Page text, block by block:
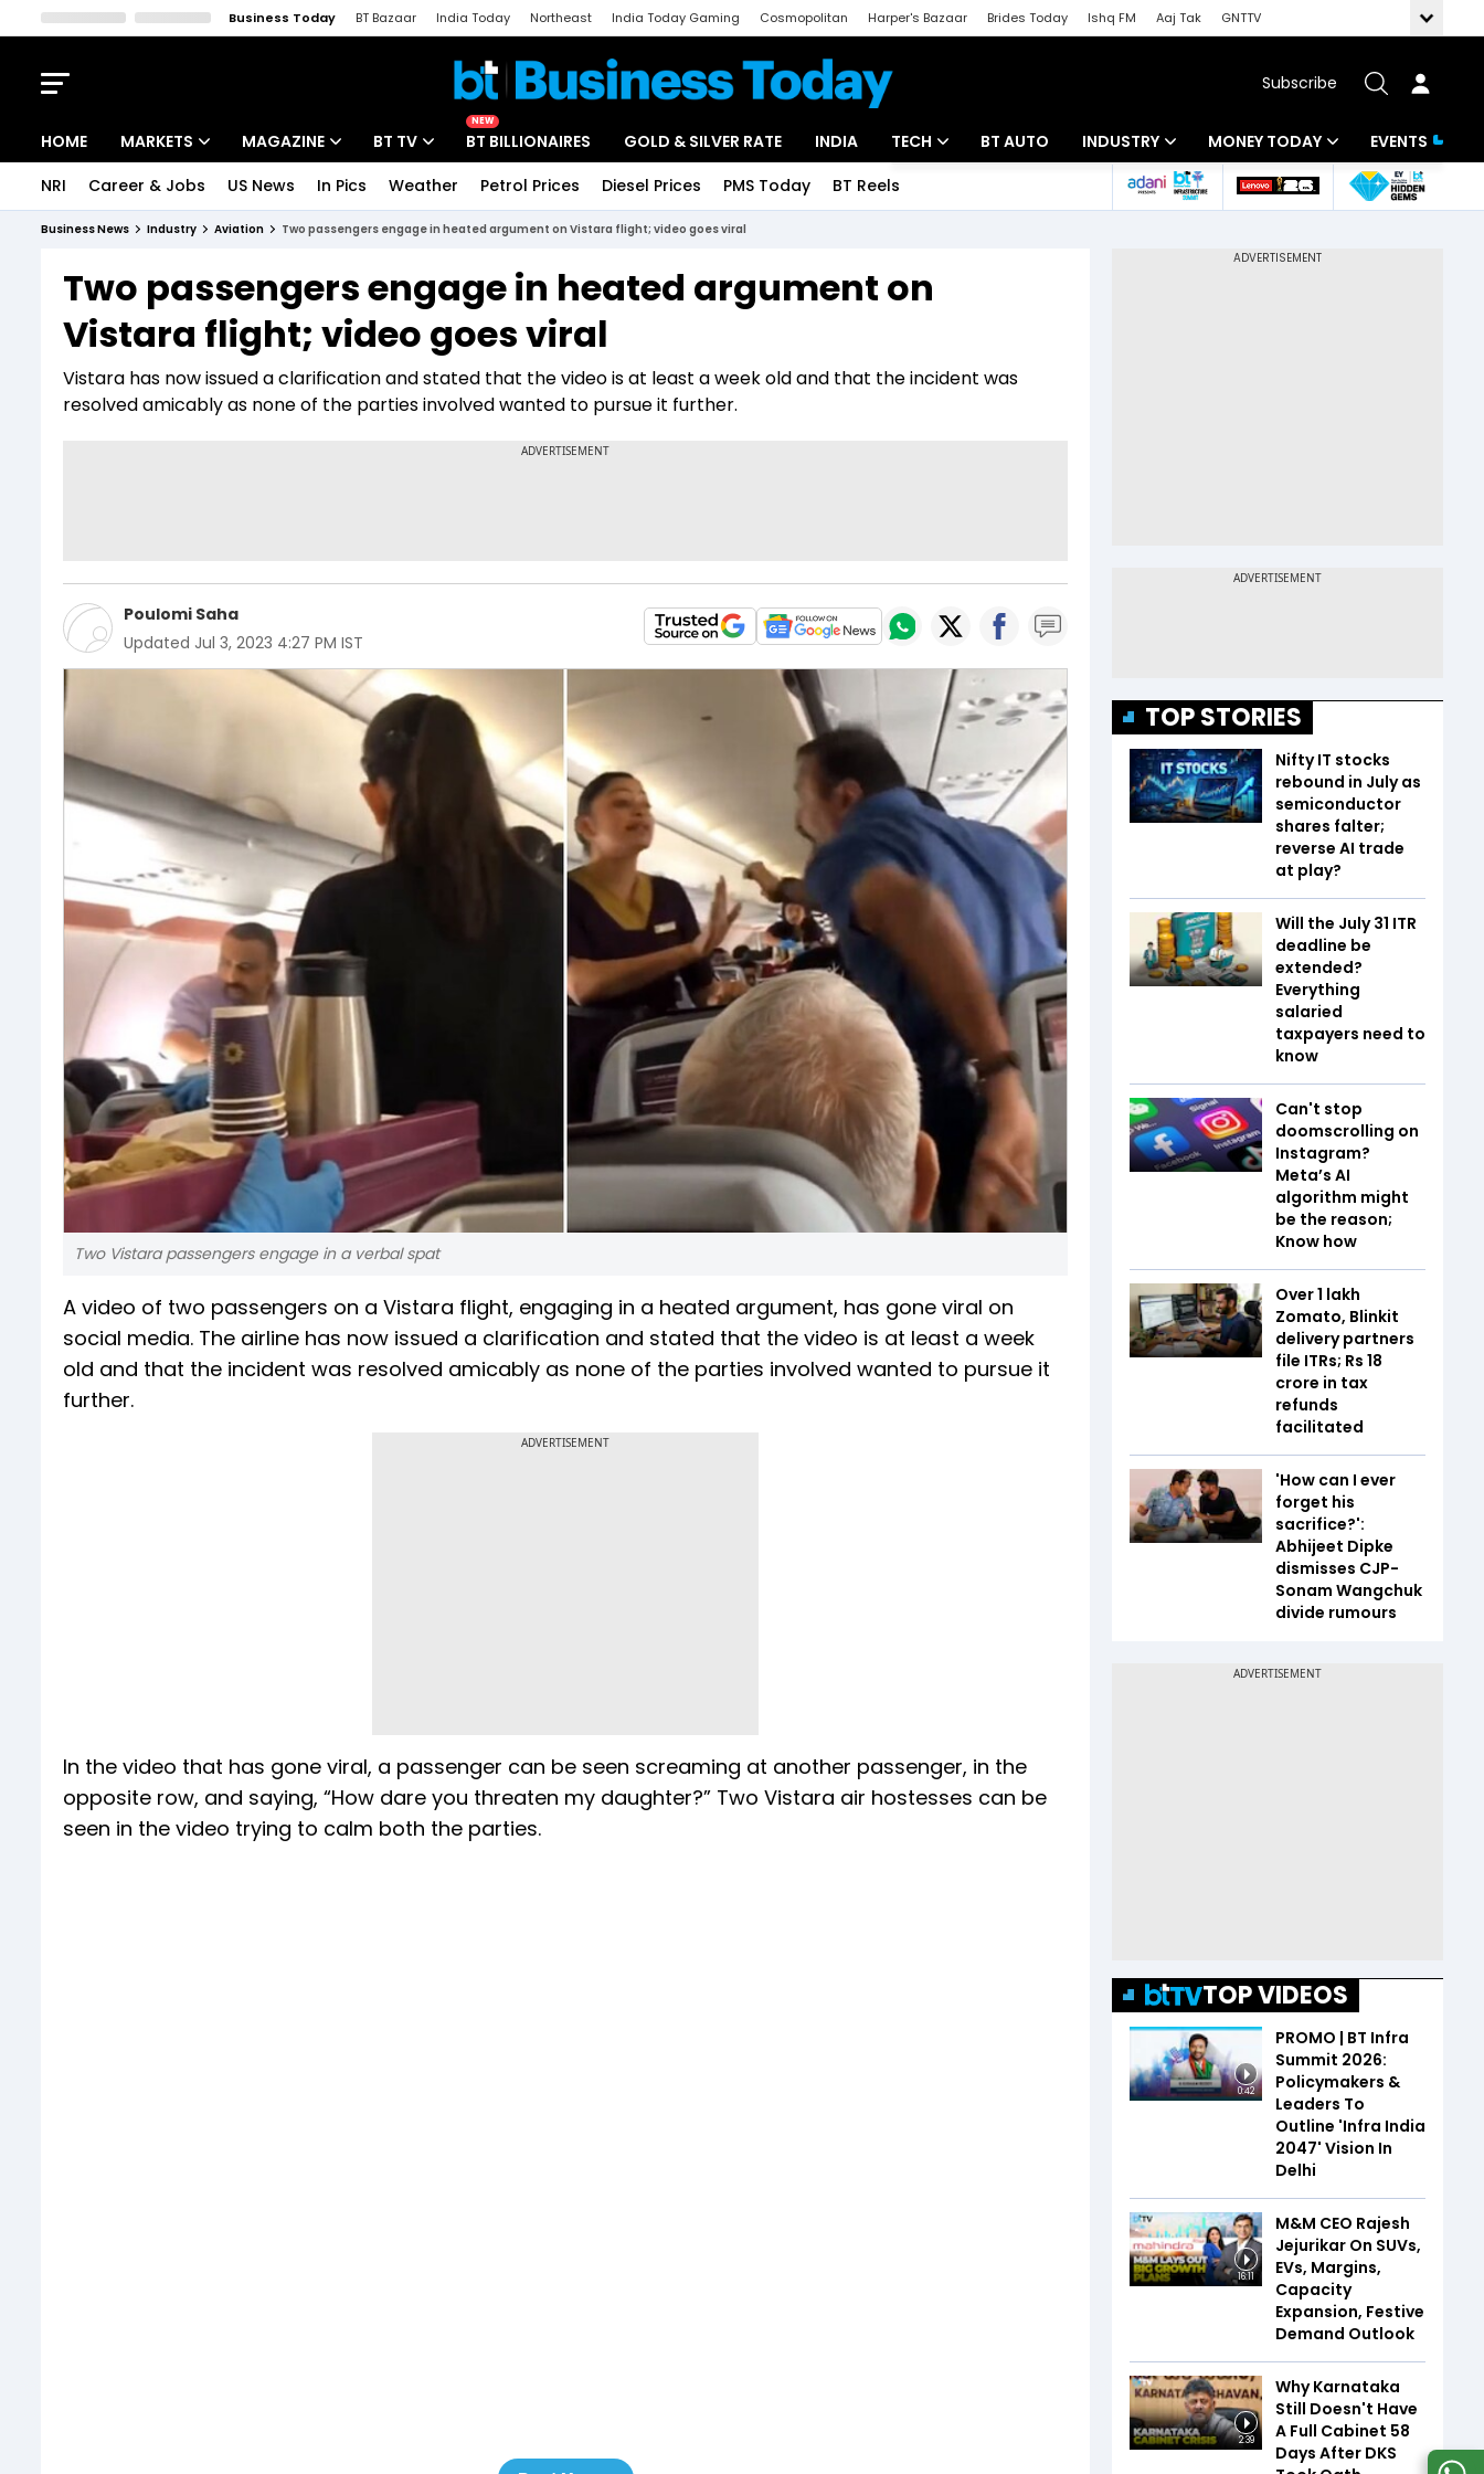
Business Today BT Bazaar India Today Northeast India Today Gaming Cosmopolitan Harper's Bazaar Brides Today Ishq FM Aaj Tak
GNTTV
Subscribe
HOME MARKETS
Indices
Stocks List
MAGAZINE
Deep Dive
Interview
BT TV
Drive Today
BT Explainer
NEW
BT BILLIONAIRES GOLD & SILVER RATE INDIA TECH
Startups
BT AUTO INDUSTRY
Banking
MONEY TODAY
Mutual Funds
EVENTS
NRI Career & Jobs US News In Pics Weather Petrol Prices Diesel Prices PMS Today BT Reels
Business News Industry Aviation Two passengers engage in heated argument on Vistara flight; video goes viral
Two passengers engage in heated argument on
Vistara flight; video goes viral
Vistara has now issued a clarification and stated that the video is at least a week old and that the incident was
resolved amicably as none of the parties involved wanted to pursue it further.
Poulomi Saha
Updated Jul 3, 2023 4:27 PM IST
Two Vistara passengers engage in a verbal spat
A video of two passengers on a Vistara flight, engaging in a heated argument, has gone viral on
social media. The airline has now issued a clarification and stated that the video is at least a week
old and that the incident was resolved amicably as none of the parties involved wanted to pursue it
further.
ADVERTISEMENT
In the video that has gone viral, a passenger can be seen screaming at another passenger, in the
opposite row, and saying, “How dare you threaten my daughter?” Two Vistara air hostesses can be
seen in the video trying to calm both the parties.
TOP STORIES
Nifty IT stocks
rebound in July as
semiconductor
shares falter;
reverse AI trade
at play?
Will the July 31 ITR
deadline be
extended?
Everything
salaried
taxpayers need to
know
Can't stop
doomscrolling on
Instagram?
Meta’s AI
algorithm might
be the reason;
Know how
Over 1 lakh
Zomato, Blinkit
delivery partners
file ITRs; Rs 18
crore in tax
refunds
facilitated
'How can I ever
forget his
sacrifice?':
Abhijeet Dipke
dismisses CJP-
Sonam Wangchuk
divide rumours
TOP VIDEOS
0:42
PROMO | BT Infra
Summit 2026:
Policymakers &
Leaders To
Outline 'Infra India
2047' Vision In
Delhi
16:11
M&M CEO Rajesh
Jejurikar On SUVs,
EVs, Margins,
Capacity
Expansion, Festive
Demand Outlook
2:39
Why Karnataka
Still Doesn't Have
A Full Cabinet 58
Days After DKS